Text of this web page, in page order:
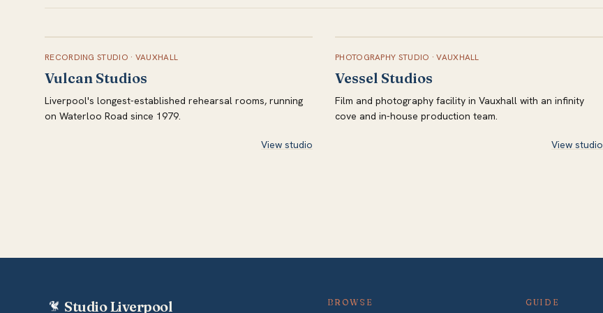
RECORDING STUDIO · VAUXHALL
Vulcan Studios
Liverpool's longest-established rehearsal rooms, running
on Waterloo Road since 1979.
View studio
PHOTOGRAPHY STUDIO ·VAUXHALL
Vessel Studios
Film and photography facility in Vauxhall with an infinity
cove and in-house production team.
View studio
Studio Liverpool BROWSE GUIDE